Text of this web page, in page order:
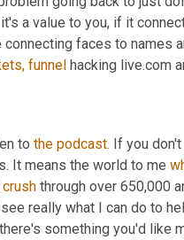
a value to you, if it
connecting faces to names
funnel hacking live.com
to the podcast. If you
It means the world to me
crush through over 650,000
really what I can do to
something you'd like